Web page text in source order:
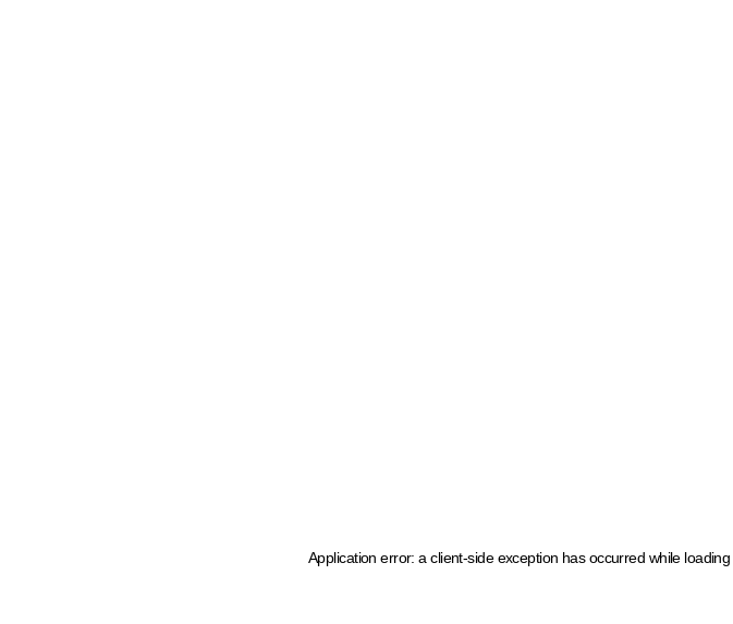
Application error: a client-side exception has occurred while loading